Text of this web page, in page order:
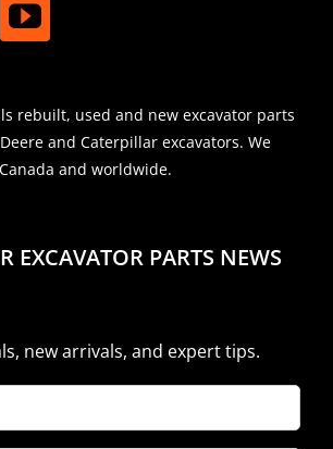
rebuilt, used and new excavator parts
and Caterpillar excavators. We
and worldwide.
EXCAVATOR PARTS NEWS
new arrivals, and expert tips.